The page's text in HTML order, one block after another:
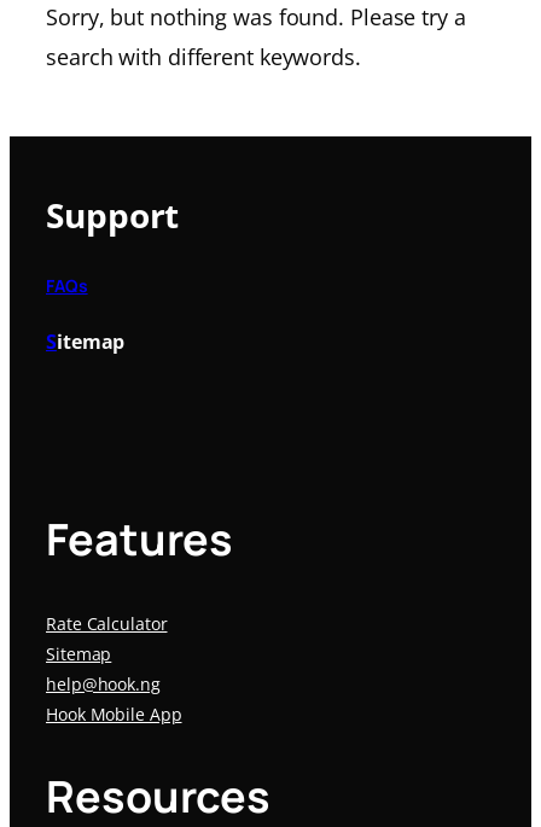
Sorry, but nothing was found. Please try a
search with different keywords.
Support
FAQs
Sitemap
Features
Rate Calculator
Sitemap
help@hook.ng
Hook Mobile App
Resources